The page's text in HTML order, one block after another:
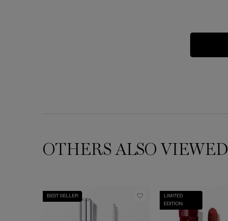
OTHERS ALSO VIEWED
BEST SELLER
LIMITED
EDITION